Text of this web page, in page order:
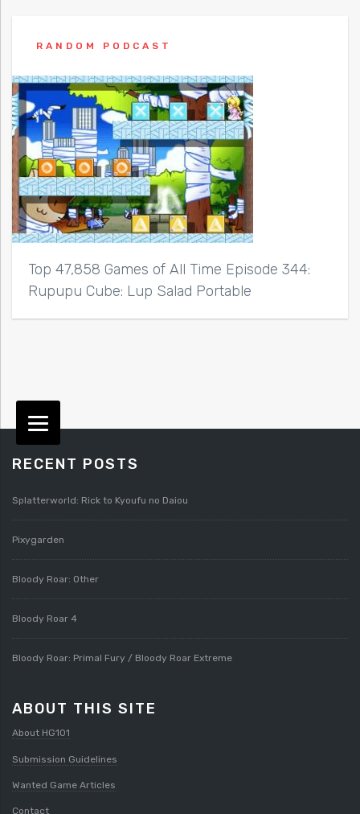
RANDOM PODCAST
Top 47,858 Games of All Time Episode 344:
Rupupu Cube: Lup Salad Portable
RECENT POSTS
Splatterworld: Rick to Kyoufu no Daiou
Pixygarden
Bloody Roar: Other
Bloody Roar 4
Bloody Roar: Primal Fury / Bloody Roar Extreme
ABOUT THIS SITE
About HG101
Submission Guidelines
Wanted Game Articles
Contact